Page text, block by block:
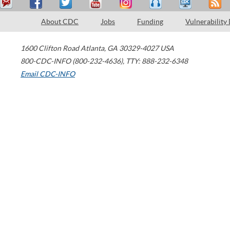
About CDC Jobs Funding Vulnerability
1600 Clifton Road Atlanta, GA 30329-4027 USA
800-CDC-INFO (800-232-4636), TTY: 888-232-6348
Email CDC-INFO